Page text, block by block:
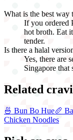
What is the best way
If you ordered
hot broth. Eat
tender.
Is there a halal
Yes, there are
Singapore that
Related
🍜 Bun Bo Hue🥖
Chicken Noodles